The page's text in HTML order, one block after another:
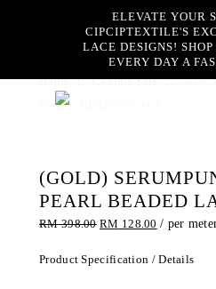
ELEVATE YOUR
CIPCIPTEXTILE'S
LACE DESIGNS!
EVERY DAY A
Home Couture Sale
PEARL BEADED LACE
(GOLD)
PEARL BEADED
RM398.00 Original
was:
RM 128.00 Current
is:
/ per
Product Specification / Details